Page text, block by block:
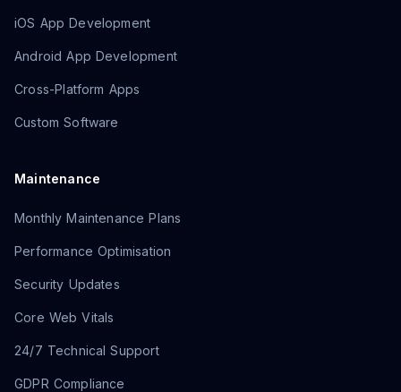
iOS App Development
Android App Development
Cross-Platform Apps
Custom Software
Maintenance
Monthly Maintenance Plans
Performance Optimisation
Security Updates
Core Web Vitals
24/7 Technical Support
GDPR Compliance